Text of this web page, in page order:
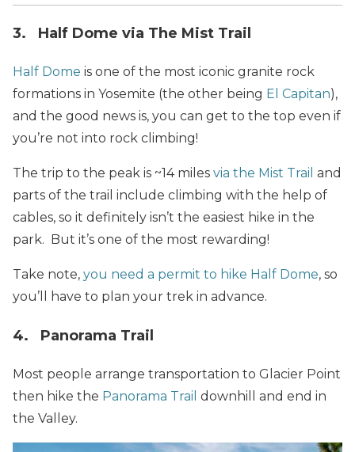
3. Half Dome via The Mist Trail
Half Dome is one of the most iconic granite rock
formations in Yosemite (the other being El Capitan),
and the good news is, you can get to the top even if
you’re not into rock climbing!
The trip to the peak is ~14 miles via the Mist Trail and
parts of the trail include climbing with the help of
cables, so it definitely isn’t the easiest hike in the
park. But it’s one of the most rewarding!
Take note, you need a permit to hike Half Dome, so
you’ll have to plan your trek in advance.
4. Panorama Trail
Most people arrange transportation to Glacier Point
then hike the Panorama Trail downhill and end in
the Valley.